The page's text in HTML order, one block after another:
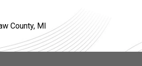
County, MI